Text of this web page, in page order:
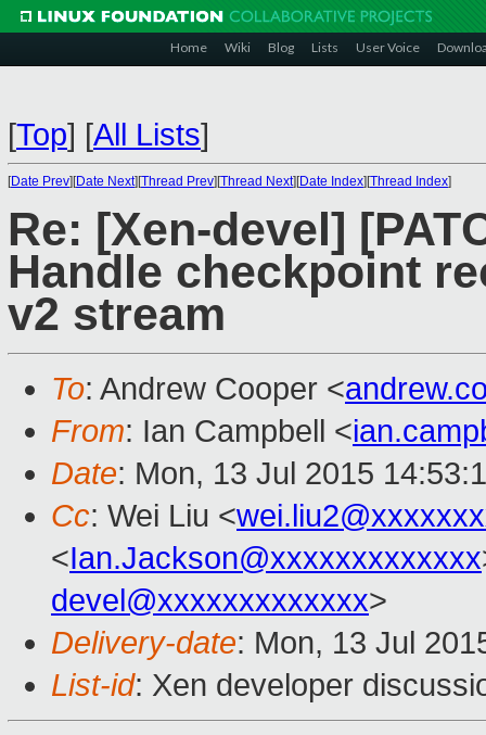
Home Wiki Blog Lists User Voice
[Top] [All Lists]
[Date Prev][Date Next][Thread Prev][Thread Next][Date Index][Thread Index]
Re: [Xen-devel]
Handle checkpoint
v2 stream
To: Andrew Cooper <
From: Ian Campbell <
Date: Mon, 13 Jul 2015
Cc: Wei Liu <
<Ian.Jackson@xxxxxxxxxxxxx
devel@xxxxxxxxxxxxx>
Delivery-date: Mon, 13 Jul
List-id: Xen developer